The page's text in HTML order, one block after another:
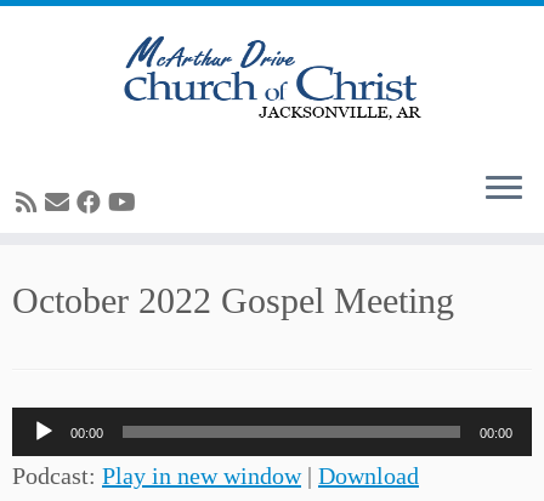
toOctober 2022 Gospel Meeting
Audio
Player
00:00 00:00
Podcast: Play in new window| Download